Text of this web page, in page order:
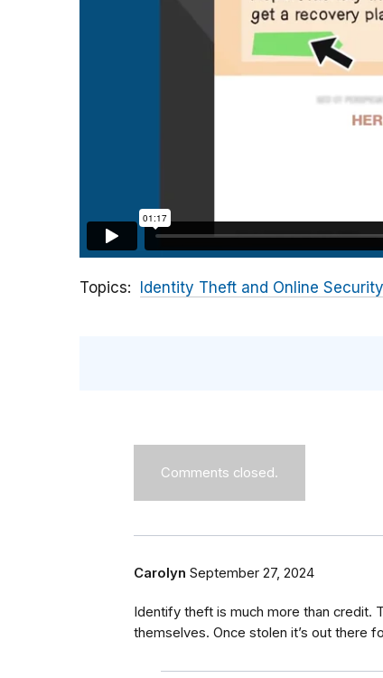
Topics Identity Theft and Online Security
Comments closed.
Carolyn September 27, 2024
Identify theft is much more than credit.
themselves. Once stolen it’s out there